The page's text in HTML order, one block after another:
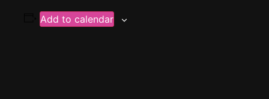
Add to calendar